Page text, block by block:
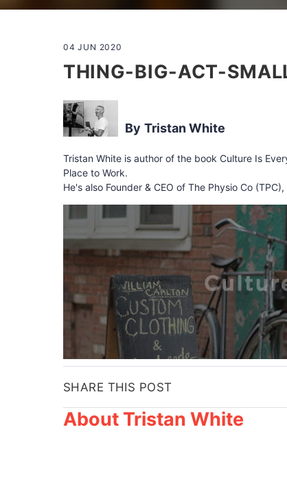
04 JUN 2020
THING-BIG-ACT-
Tristan White
Tristan White is author of the book Culture Is
Place to Work.
He's also Founder & CEO of The Physio Co
SHARE THIS POST
About Tristan White